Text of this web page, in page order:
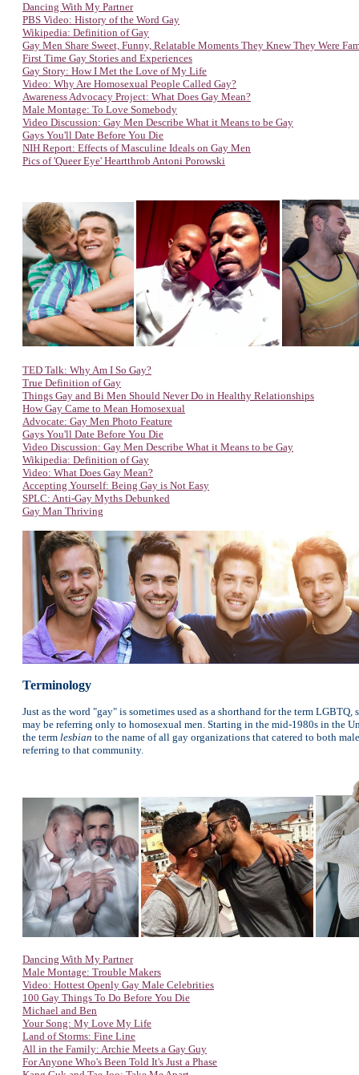
Dancing With My Partner
PBS Video: History of the Word Gay
Wikipedia: Definition of Gay
Gay Men Share Sweet, Funny, Relatable Moments They Knew They Were
First Time Gay Stories and Experiences
Gay Story: How I Met the Love of My Life
Video: Why Are Homosexual People Called Gay?
Awareness Advocacy Project: What Does Gay Mean?
Male Montage: To Love Somebody
Video Discussion: Gay Men Describe What it Means to be Gay
Gays You'll Date Before You Die
NIH Report: Effects of Masculine Ideals on Gay Men
Pics of 'Queer Eye' Heartthrob Antoni Porowski
TED Talk: Why Am I So Gay?
True Definition of Gay
Things Gay and Bi Men Should Never Do in Healthy Relationships
How Gay Came to Mean Homosexual
Advocate: Gay Men Photo Feature
Gays You'll Date Before You Die
Video Discussion: Gay Men Describe What it Means to be Gay
Wikipedia: Definition of Gay
Video: What Does Gay Mean?
Accepting Yourself: Being Gay is Not Easy
SPLC: Anti-Gay Myths Debunked
Gay Man Thriving
Terminology
Just as the word "gay" is sometimes used as a shorthand for the term
may be referring only to homosexual men. Starting in the mid-1980s in the
the term lesbian to the name of all gay organizations that catered to both
referring to that community.
Dancing With My Partner
Male Montage: Trouble Makers
Video: Hottest Openly Gay Male Celebrities
100 Gay Things To Do Before You Die
Michael and Ben
Your Song: My Love My Life
Land of Storms: Fine Line
All in the Family: Archie Meets a Gay Guy
For Anyone Who's Been Told It's Just a Phase